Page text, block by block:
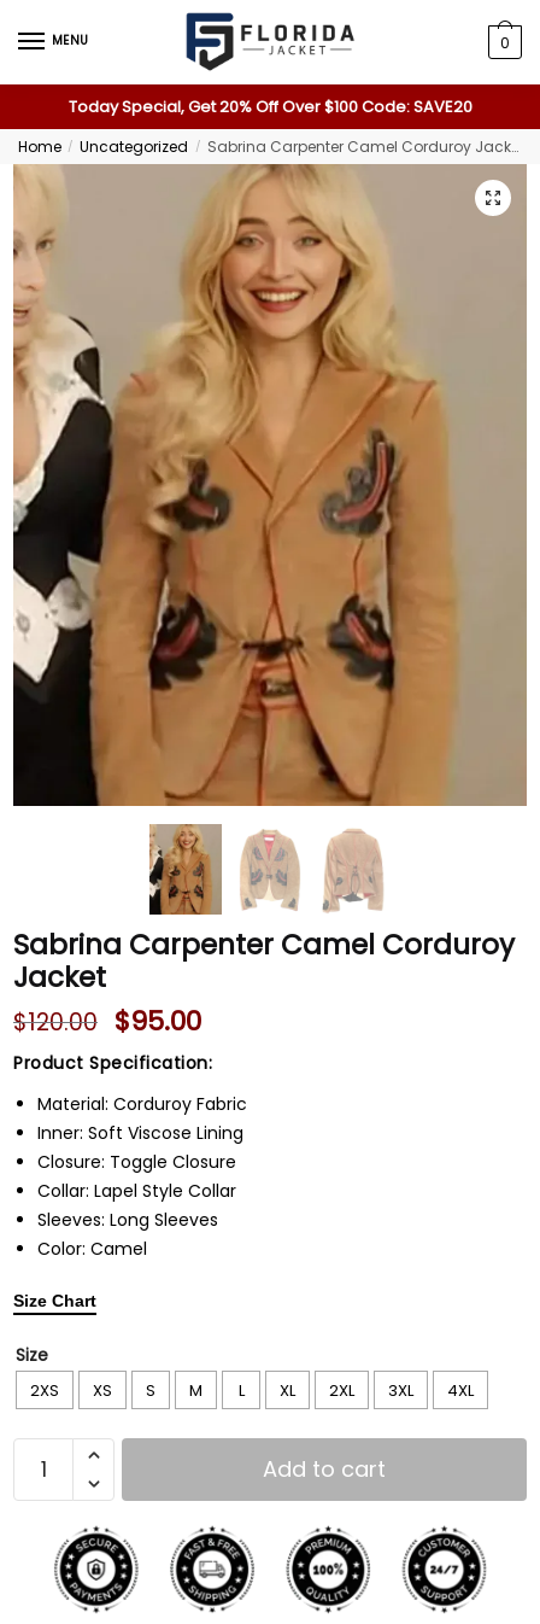
MENU 0
Today Special, Get 20% Off Over $100 Code: SAVE20
Home / Uncategorized / Sabrina Carpenter Camel Corduroy Jacket
Sabrina Carpenter Camel Corduroy
Jacket
$120.00 $95.00
Product Specification:
Material: Corduroy Fabric
Inner: Soft Viscose Lining
Closure: Toggle Closure
Collar: Lapel Style Collar
Sleeves: Long Sleeves
Color: Camel
Size Chart
Size
2XS XS S M L XL 2XL 3XL 4XL
Add to cart